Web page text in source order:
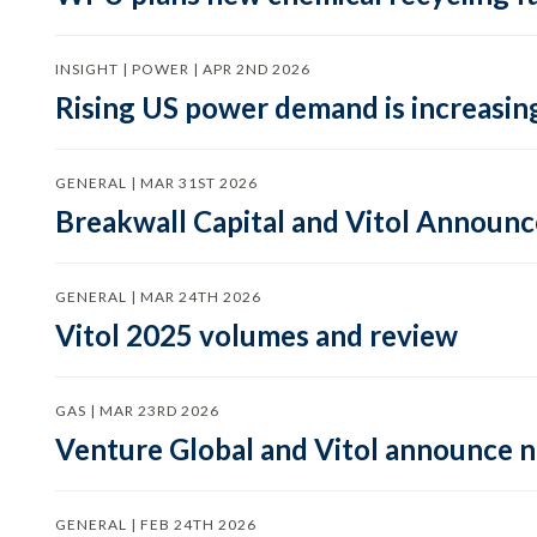
INSIGHT | POWER | APR 2ND 2026
Rising US power demand is
GENERAL | MAR 31ST 2026
Breakwall Capital and Vitol
GENERAL | MAR 24TH 2026
Vitol 2025 volumes and review
GAS | MAR 23RD 2026
Venture Global and Vitol announce
GENERAL | FEB 24TH 2026